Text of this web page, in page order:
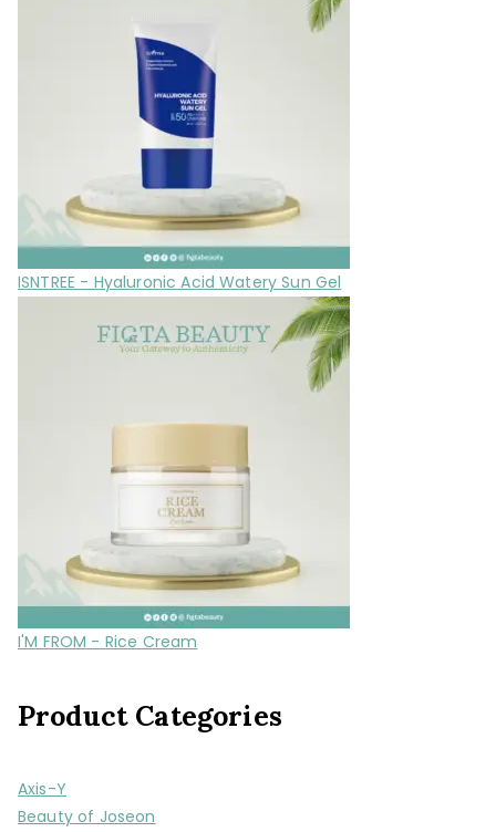
ISNTREE - Hyaluronic Acid Watery Sun Gel
I'M FROM - Rice Cream
Product Categories
Axis-Y
Beauty of Joseon